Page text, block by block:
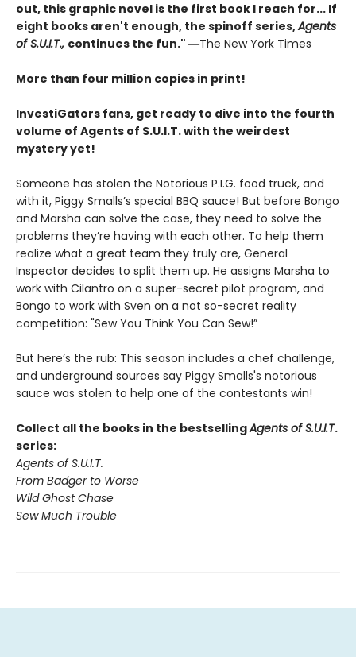
out, this graphic novel is the first book I reach for... If
eight books aren't enough, the spinoff series,Agents
of S.U.I.T., continues the fun." ―The New York Times
More than four million copies in print!
InvestiGators fans, get ready to dive into the fourth
volume of Agents of S.U.I.T. with the weirdest
mystery yet!
Someone has stolen the Notorious P.I.G. food truck, and
with it, Piggy Smalls’s special BBQ sauce! But before Bongo
and Marsha can solve the case, they need to solve the
problems they’re having with each other. To help them
realize what a great team they truly are, General
Inspector decides to split them up. He assigns Marsha to
work with Cilantro on a super-secret pilot program, and
Bongo to work with Sven on a not so-secret reality
competition: "Sew You Think You Can Sew!”
But here’s the rub: This season includes a chef challenge,
and underground sources say Piggy Smalls's notorious
sauce was stolen to help one of the contestants win!
Collect all the books in the bestsellingAgents of S.U.I.T.
series:
Agents of S.U.I.T.
From Badger to Worse
Wild Ghost Chase
Sew Much Trouble